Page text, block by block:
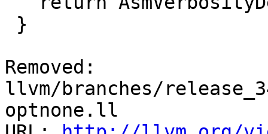
Removed:
llvm/branches/
optnone.ll